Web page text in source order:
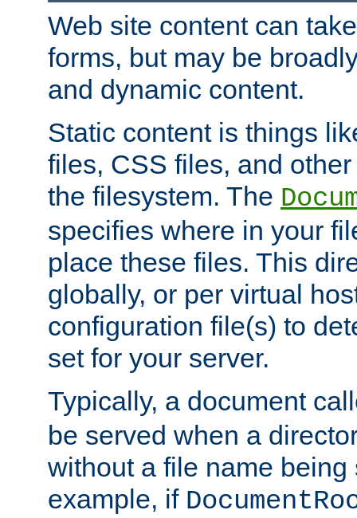
Web site content can
forms, but may be
and dynamic content.
Static content is things
files, CSS files, and
the filesystem. The
specifies where in your
place these files. This
globally, or per virtual
configuration file(s) to
set for your server.
Typically, a document
be served when a
without a file name being
example, if